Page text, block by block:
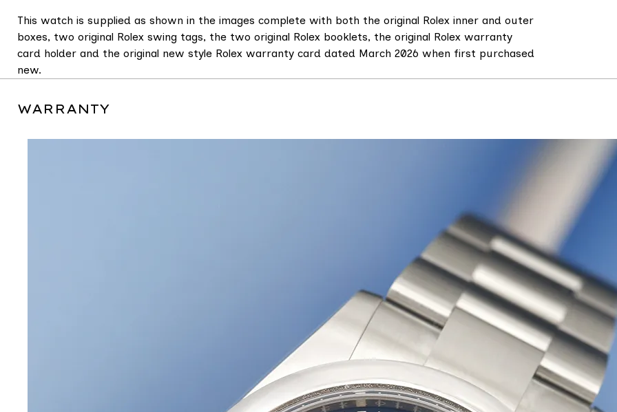
This watch is supplied as shown in the images complete with both the original Rolex inner and outer
boxes, two original Rolex swing tags, the two original Rolex booklets, the original Rolex warranty
card holder and the original new style Rolex warranty card dated March 2026 when first purchased
new.
WARRANTY